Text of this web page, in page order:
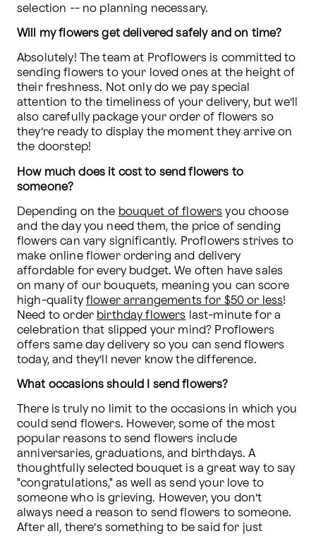
selection -- no planning necessary.
Will my flowers get delivered safely and on time?
Absolutely! The team at Proflowers is committed to
sending flowers to your loved ones at the height of
their freshness. Not only do we pay special
attention to the timeliness of your delivery, but we’ll
also carefully package your order of flowers so
they’re ready to display the moment they arrive on
the doorstep!
How much does it cost to send flowers to
someone?
Depending on the bouquet of flowers you choose
and the day you need them, the price of sending
flowers can vary significantly. Proflowers strives to
make online flower ordering and delivery
affordable for every budget. We often have sales
on many of our bouquets, meaning you can score
high-quality flower arrangements for $50 or less!
Need to order birthday flowers last-minute for a
celebration that slipped your mind? Proflowers
offers same day delivery so you can send flowers
today, and they’ll never know the difference.
What occasions should I send flowers?
There is truly no limit to the occasions in which you
could send flowers. However, some of the most
popular reasons to send flowers include
anniversaries, graduations, and birthdays. A
thoughtfully selected bouquet is a great way to say
"congratulations," as well as send your love to
someone who is grieving. However, you don’t
always need a reason to send flowers to someone.
After all, there’s something to be said for just